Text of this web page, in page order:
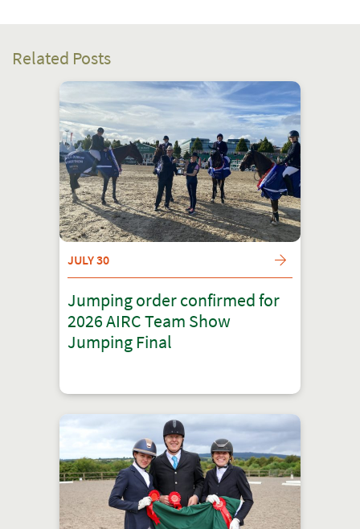
Related Posts
JULY 30
Jumping order confirmed for
2026 AIRC Team Show
Jumping Final